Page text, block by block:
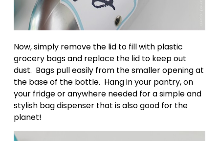
Now, simply remove the lid to fill with plastic
grocery bags and replace the lid to keep out
dust. Bags pull easily from the smaller opening at
the base of the bottle. Hang in your pantry, on
your fridge or anywhere needed for a simple and
stylish bag dispenser that is also good for the
planet!